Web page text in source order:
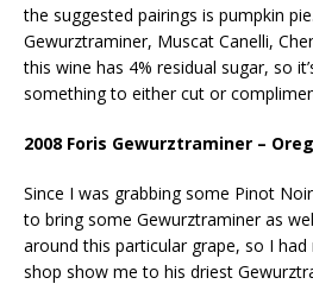
the suggested pairings is pumpkin
Gewurztraminer, Muscat Canelli,
this wine has 4% residual sugar, so
something to either cut or
2008 Foris Gewurztraminer –
Since I was grabbing some Pinot
to bring some Gewurztraminer as
around this particular grape, so I
shop show me to his driest